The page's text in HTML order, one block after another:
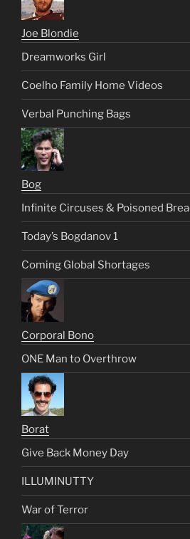
Joe Blondie
Dreamworks Girl
Coelho Family Home Videos
Verbal Punching Bags
Bog
Infinite Circuses & Poisoned
Today’s Bogdanov 1
Coming Global Shortages
Corporal Bono
ONE Man to Overthrow
Borat
Give Back Money Day
ILLUMINUTTY
War of Terror